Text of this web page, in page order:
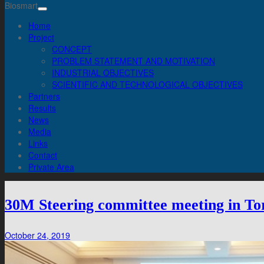
Biosmart
Home
Project
CONCEPT
PROBLEM STATEMENT AND MOTIVATION
INDUSTRIAL OBJECTIVES
SCIENTIFIC AND TECHNOLOGICAL OBJECTIVES
Partners
Results
News
Media
Links
Contact
Private Area
30M Steering committee meeting in
October 24, 2019